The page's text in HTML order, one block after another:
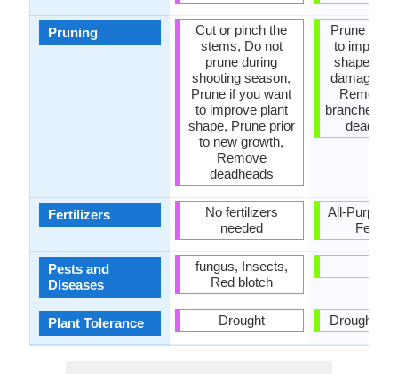
Pruning
Fertilizers
Pests and
Diseases
Plant Tolerance
Cut or pinch the
stems, Do not
prune during
shooting season,
Prune if you want
to improve plant
shape, Prune prior
to new growth,
Remove
deadheads
No fertilizers
needed
fungus, Insects,
Red blotch
Drought
Prune if
to
shape,
damaged
Remove
branches,
dead
All-
Drought,